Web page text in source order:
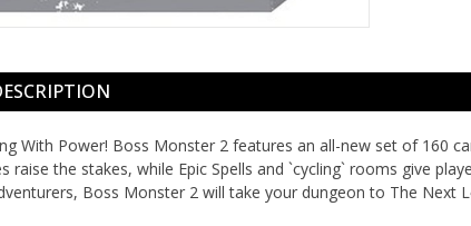
With Power! Boss Monster 2 features an all-new set of 160
raise the stakes, while Epic Spells and `cycling` rooms give
Boss Monster 2 will take your dungeon to The Next